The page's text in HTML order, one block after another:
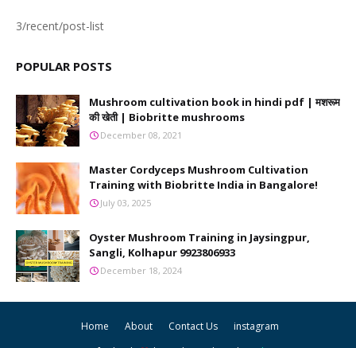
3/recent/post-list
POPULAR POSTS
Mushroom cultivation book in hindi pdf | मशरूम
की खेती | Biobritte mushrooms
December 08, 2021
Master Cordyceps Mushroom Cultivation
Training with Biobritte India in Bangalore!
July 03, 2025
Oyster Mushroom Training in Jaysingpur,
Sangli, Kolhapur 9923806933
December 18, 2024
Home About Contact Us
instagram